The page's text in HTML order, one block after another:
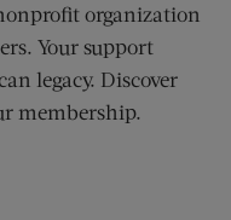
organization
Your support
legacy. Discover
membership.